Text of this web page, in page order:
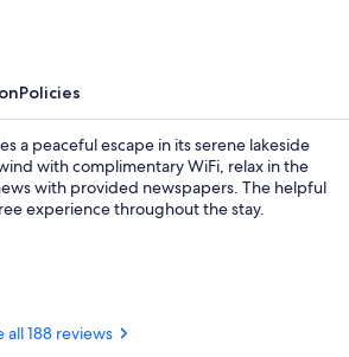
Building design
Policies
a peaceful escape in its serene lakeside
with complimentary WiFi, relax in the
with provided newspapers. The helpful
experience throughout the stay.
all 188 reviews